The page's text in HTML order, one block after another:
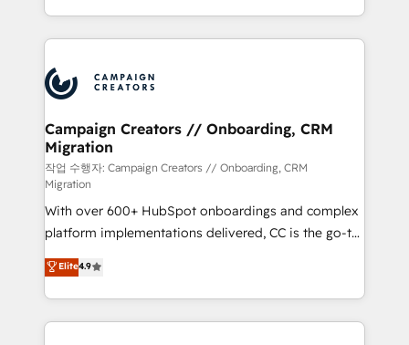
implement HubSpot effectively and optimize your
record of business transformation, our growth-first
approach has helped brands dominate their
from Strategy to Operations. We specialize in CRM
onboarding and implementation, web design, sales
extensive experience working with tech companies
and manufacturers since 2002, we are committed to
empowering our clients and developing their
autonomy. Get to grips with HubSpot through
guided implementation and seamless integration of
the CRM platform into your digital ecosystem. Would
you like support in deploying your inbound
marketing strategy? We'll provide support tailored
to your needs and sales objectives. With 125+
certifications, we are part of the most certified
Canadian agencies, and we both hold Onboarding
Accreditations. Based in Canada (coast to coast), our
Campaign Creators // Onboarding, CRM
Migration
작업 수행자: Campaign Creators // Onboarding, CRM
Migration
With over 600+ HubSpot onboardings and complex
platform implementations delivered, CC is the go-to
Elite Solutions Partner for businesses ready to
migrate, replatform, and scale smarter. We specialize
in high-impact CRM and CMS migrations and
onboarding from platforms like Salesforce, NetSuite,
Elite4.9